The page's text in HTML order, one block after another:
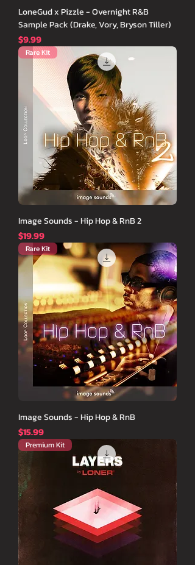
LoneGud x Pizzle - Overnight R&B
Sample Pack (Drake, Vory, Bryson Tiller)
価格
$9.99
Rare Kit
Image Sounds - Hip Hop & RnB 2
価格
$19.99
Rare Kit
Image Sounds - Hip Hop & RnB
価格
$15.99
Premium Kit